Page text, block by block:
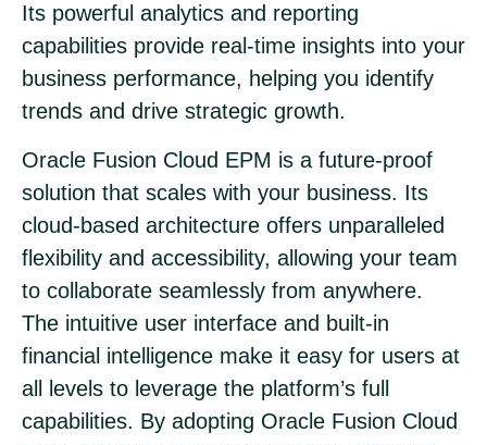
Its powerful analytics and reporting
capabilities provide real-time insights into your
business performance, helping you identify
trends and drive strategic growth.
Oracle Fusion Cloud EPM is a future-proof
solution that scales with your business. Its
cloud-based architecture offers unparalleled
flexibility and accessibility, allowing your team
to collaborate seamlessly from anywhere.
The intuitive user interface and built-in
financial intelligence make it easy for users at
all levels to leverage the platform’s full
capabilities. By adopting Oracle Fusion Cloud